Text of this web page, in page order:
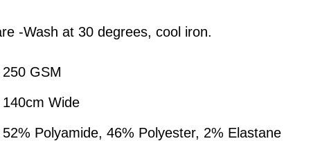
-Wash at 30 degrees, cool iron.
250 GSM
140cm Wide
52% Polyamide, 46% Polyester, 2% Elastane